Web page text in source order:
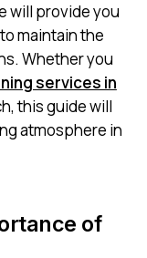
will provide you
maintain the
Whether you
services in
this guide will
atmosphere in
of